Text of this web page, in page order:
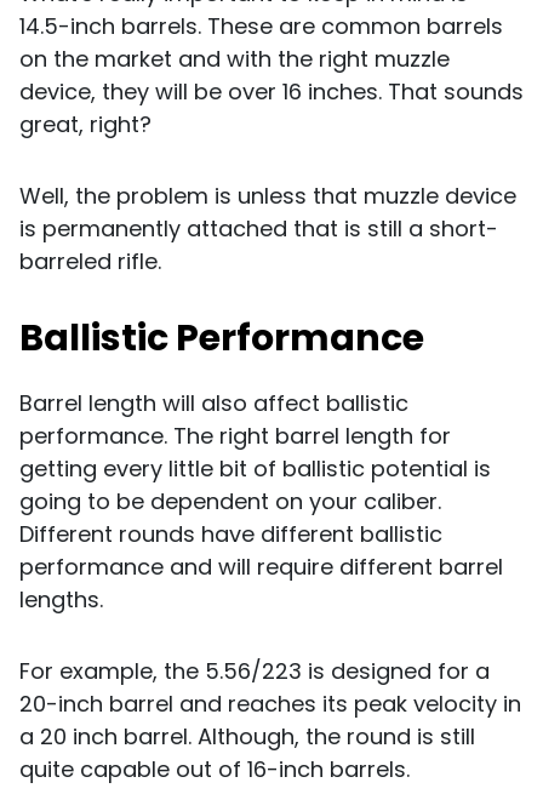
14.5-inch barrels. These are common barrels
on the market and with the right muzzle
device, they will be over 16 inches. That sounds
great, right?
Well, the problem is unless that muzzle device
is permanently attached that is still a short-
barreled rifle.
Ballistic Performance
Barrel length will also affect ballistic
performance. The right barrel length for
getting every little bit of ballistic potential is
going to be dependent on your caliber.
Different rounds have different ballistic
performance and will require different barrel
lengths.
For example, the 5.56/223 is designed for a
20-inch barrel and reaches its peak velocity in
a 20 inch barrel. Although, the round is still
quite capable out of 16-inch barrels.